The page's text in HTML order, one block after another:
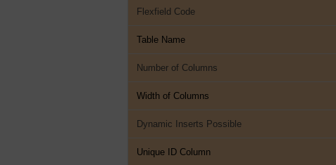
Flexfield Code
Table Name
Number of Columns
Width of Columns
Dynamic Inserts Possible
Unique ID Column